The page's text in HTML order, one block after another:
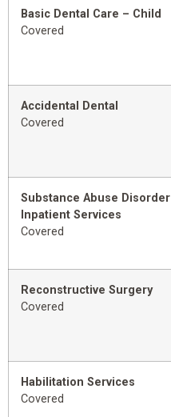
Basic Dental Care – Child
Covered
Accidental Dental
Covered
Substance Abuse Disorder
Inpatient Services
Covered
Reconstructive Surgery
Covered
Habilitation Services
Covered